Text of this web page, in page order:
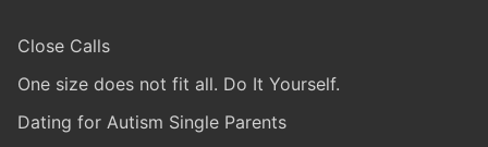
Close Calls
One size does not fit all. Do It Yourself.
Dating for Autism Single Parents